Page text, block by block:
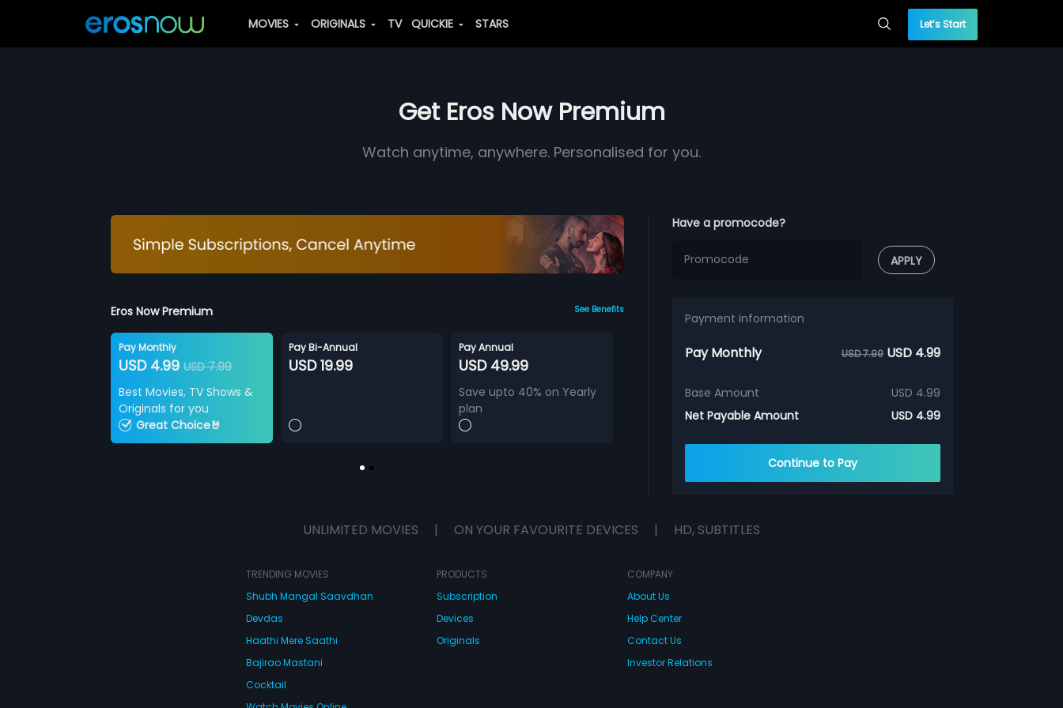
MOVIES ORIGINALS TV QUICKIE STARS Let’s Start
Get Eros Now Premium
Watch anytime, anywhere. Personalised for you.
Eros Now Premium See Benefits
Pay Monthly
USD 4.99USD 7.99
Best Movies, TV Shows &
Originals for you
Great Choice🤘
Pay Bi-Annual
USD 19.99
Pay Annual
USD 49.99
Save upto 40% on Yearly
plan
Have a promocode?
APPLY
Payment information
Pay Monthly USD 7.99 USD 4.99
Base Amount
USD 4.99
Net Payable Amount
USD 4.99
Continue to Pay
UNLIMITED MOVIES | ON YOUR FAVOURITE DEVICES | HD, SUBTITLES
TRENDING MOVIES
Shubh Mangal Saavdhan
Devdas
Haathi Mere Saathi
Bajirao Mastani
Cocktail
PRODUCTS
Subscription
Devices
Originals
COMPANY
About Us
Help Center
Contact Us
Investor Relations